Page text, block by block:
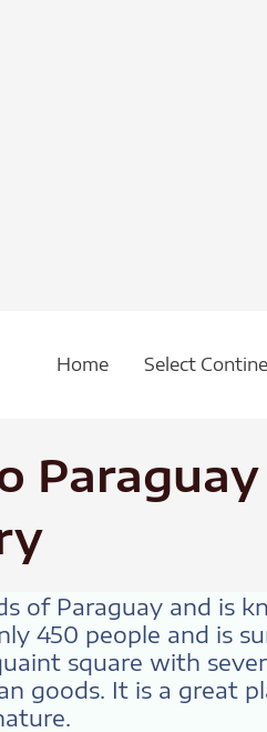
Home Select
of Paraguay and is
450 people and is
square with
goods. It is a great